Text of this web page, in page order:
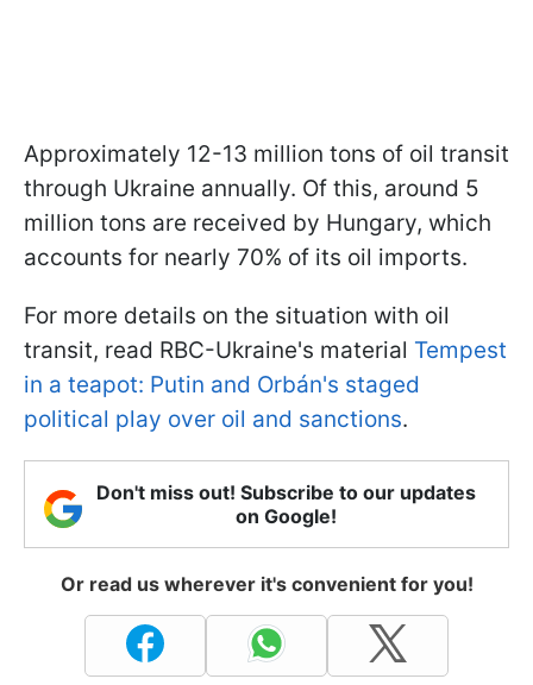
Approximately 12-13 million tons of oil transit
through Ukraine annually. Of this, around 5
million tons are received by Hungary, which
accounts for nearly 70% of its oil imports.
For more details on the situation with oil
transit, read RBC-Ukraine's material Tempest
in a teapot: Putin and Orbán's staged
political play over oil and sanctions.
Don't miss out! Subscribe to our updates
on Google!
Or read us wherever it's convenient for you!